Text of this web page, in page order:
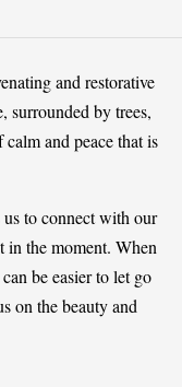
and restorative
surrounded by trees,
calm and peace that is
to connect with our
in the moment. When
be easier to let go
on the beauty and